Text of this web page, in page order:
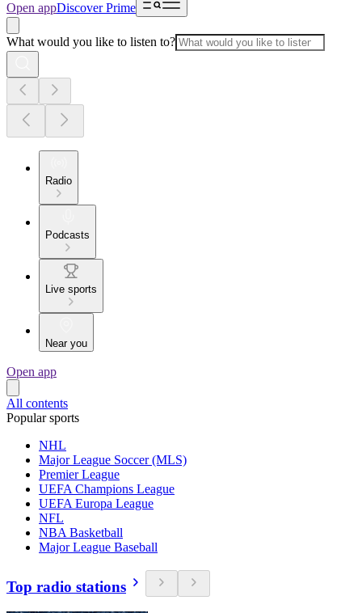
Open appDiscover Prime
What would you like to listen to?
Radio
Podcasts
Live sports
Near you
Open app
All contents
Popular sports
NHL
Major League Soccer (MLS)
Premier League
UEFA Champions League
UEFA Europa League
NFL
NBA Basketball
Major League Baseball
Top radio stations